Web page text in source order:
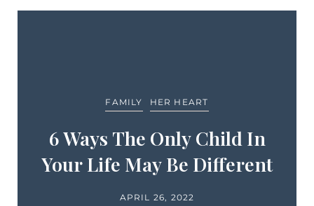
FAMILY HER HEART
6 Ways The Only Child In
Your Life May Be Different
APRIL 26, 2022